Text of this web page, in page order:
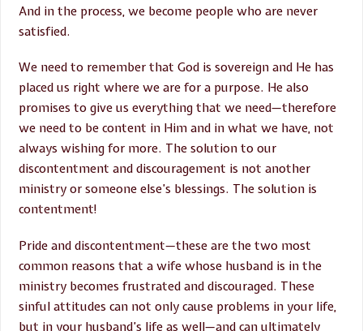
And in the process, we become people who are never
satisfied.
We need to remember that God is sovereign and He has
placed us right where we are for a purpose. He also
promises to give us everything that we need—therefore
we need to be content in Him and in what we have, not
always wishing for more. The solution to our
discontentment and discouragement is not another
ministry or someone else’s blessings. The solution is
contentment!
Pride and discontentment—these are the two most
common reasons that a wife whose husband is in the
ministry becomes frustrated and discouraged. These
sinful attitudes can not only cause problems in your life,
but in your husband’s life as well—and can ultimately